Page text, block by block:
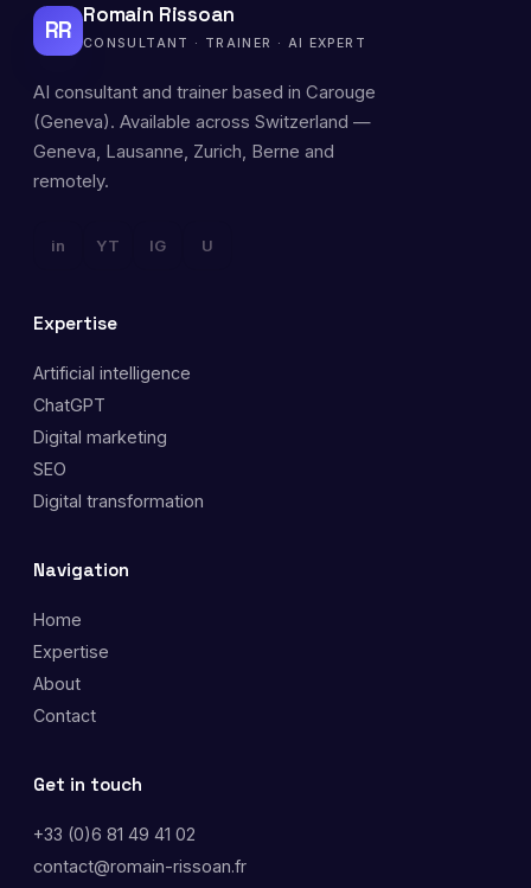
RR
Romain Rissoan
CONSULTANT · TRAINER · AI EXPERT
AI consultant and trainer based in Carouge
(Geneva). Available across Switzerland —
Geneva, Lausanne, Zurich, Berne and
remotely.
in YT IG U
Expertise
Artificial intelligence
ChatGPT
Digital marketing
SEO
Digital transformation
Navigation
Home
Expertise
About
Contact
Get in touch
+33 (0)6 81 49 41 02
contact@romain-rissoan.fr